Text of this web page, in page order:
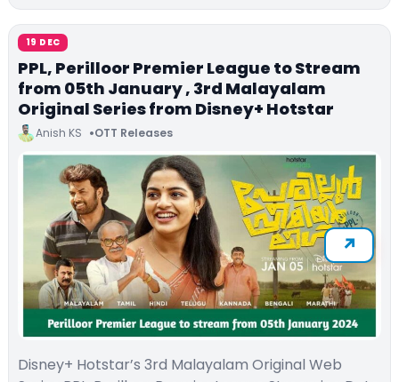
19 DEC
PPL, Perilloor Premier League to Stream
from 05th January , 3rd Malayalam
Original Series from Disney+ Hotstar
Anish KS OTT Releases
Disney+ Hotstar’s 3rd Malayalam Original Web